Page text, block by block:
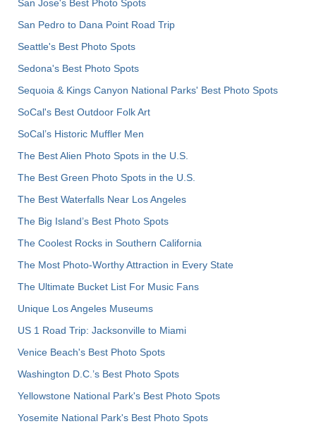
San Jose's Best Photo Spots
San Pedro to Dana Point Road Trip
Seattle's Best Photo Spots
Sedona's Best Photo Spots
Sequoia & Kings Canyon National Parks' Best Photo Spots
SoCal's Best Outdoor Folk Art
SoCal’s Historic Muffler Men
The Best Alien Photo Spots in the U.S.
The Best Green Photo Spots in the U.S.
The Best Waterfalls Near Los Angeles
The Big Island’s Best Photo Spots
The Coolest Rocks in Southern California
The Most Photo-Worthy Attraction in Every State
The Ultimate Bucket List For Music Fans
Unique Los Angeles Museums
US 1 Road Trip: Jacksonville to Miami
Venice Beach's Best Photo Spots
Washington D.C.’s Best Photo Spots
Yellowstone National Park's Best Photo Spots
Yosemite National Park's Best Photo Spots